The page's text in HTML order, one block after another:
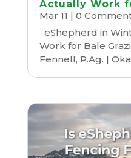
Actually Work
Mar 11 | 0
eShepherd in
Work for Bale
Fennell, P.Ag. |